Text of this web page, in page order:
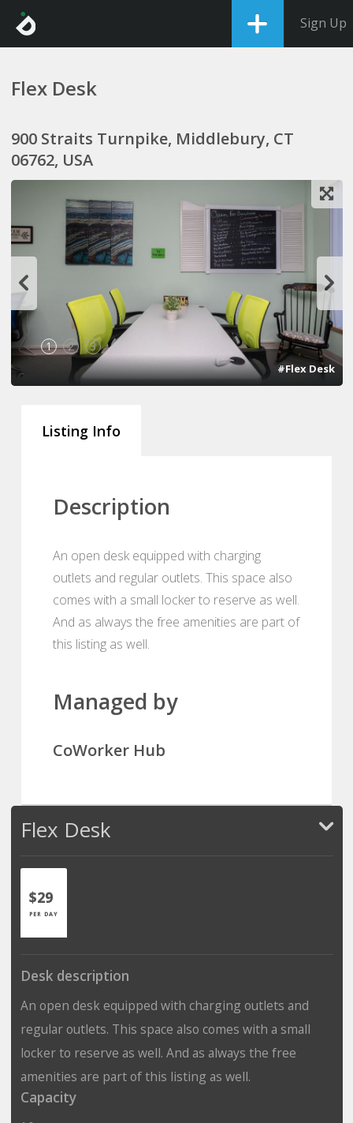
Sign Up
Flex Desk
900 Straits Turnpike, Middlebury, CT
06762, USA
1 2 3
#Flex Desk
Listing Info
Description
An open desk equipped with charging
outlets and regular outlets. This space also
comes with a small locker to reserve as well.
And as always the free amenities are part of
this listing as well.
Managed by
CoWorker Hub
Flex Desk
$29
PER DAY
Desk description
An open desk equipped with charging outlets and
regular outlets. This space also comes with a small
locker to reserve as well. And as always the free
amenities are part of this listing as well.
Capacity